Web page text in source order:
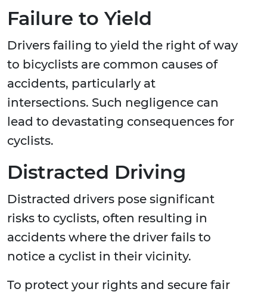
Failure to Yield
Drivers failing to yield the right of way
to bicyclists are common causes of
accidents, particularly at
intersections. Such negligence can
lead to devastating consequences for
cyclists.
Distracted Driving
Distracted drivers pose significant
risks to cyclists, often resulting in
accidents where the driver fails to
notice a cyclist in their vicinity.
To protect your rights and secure fair